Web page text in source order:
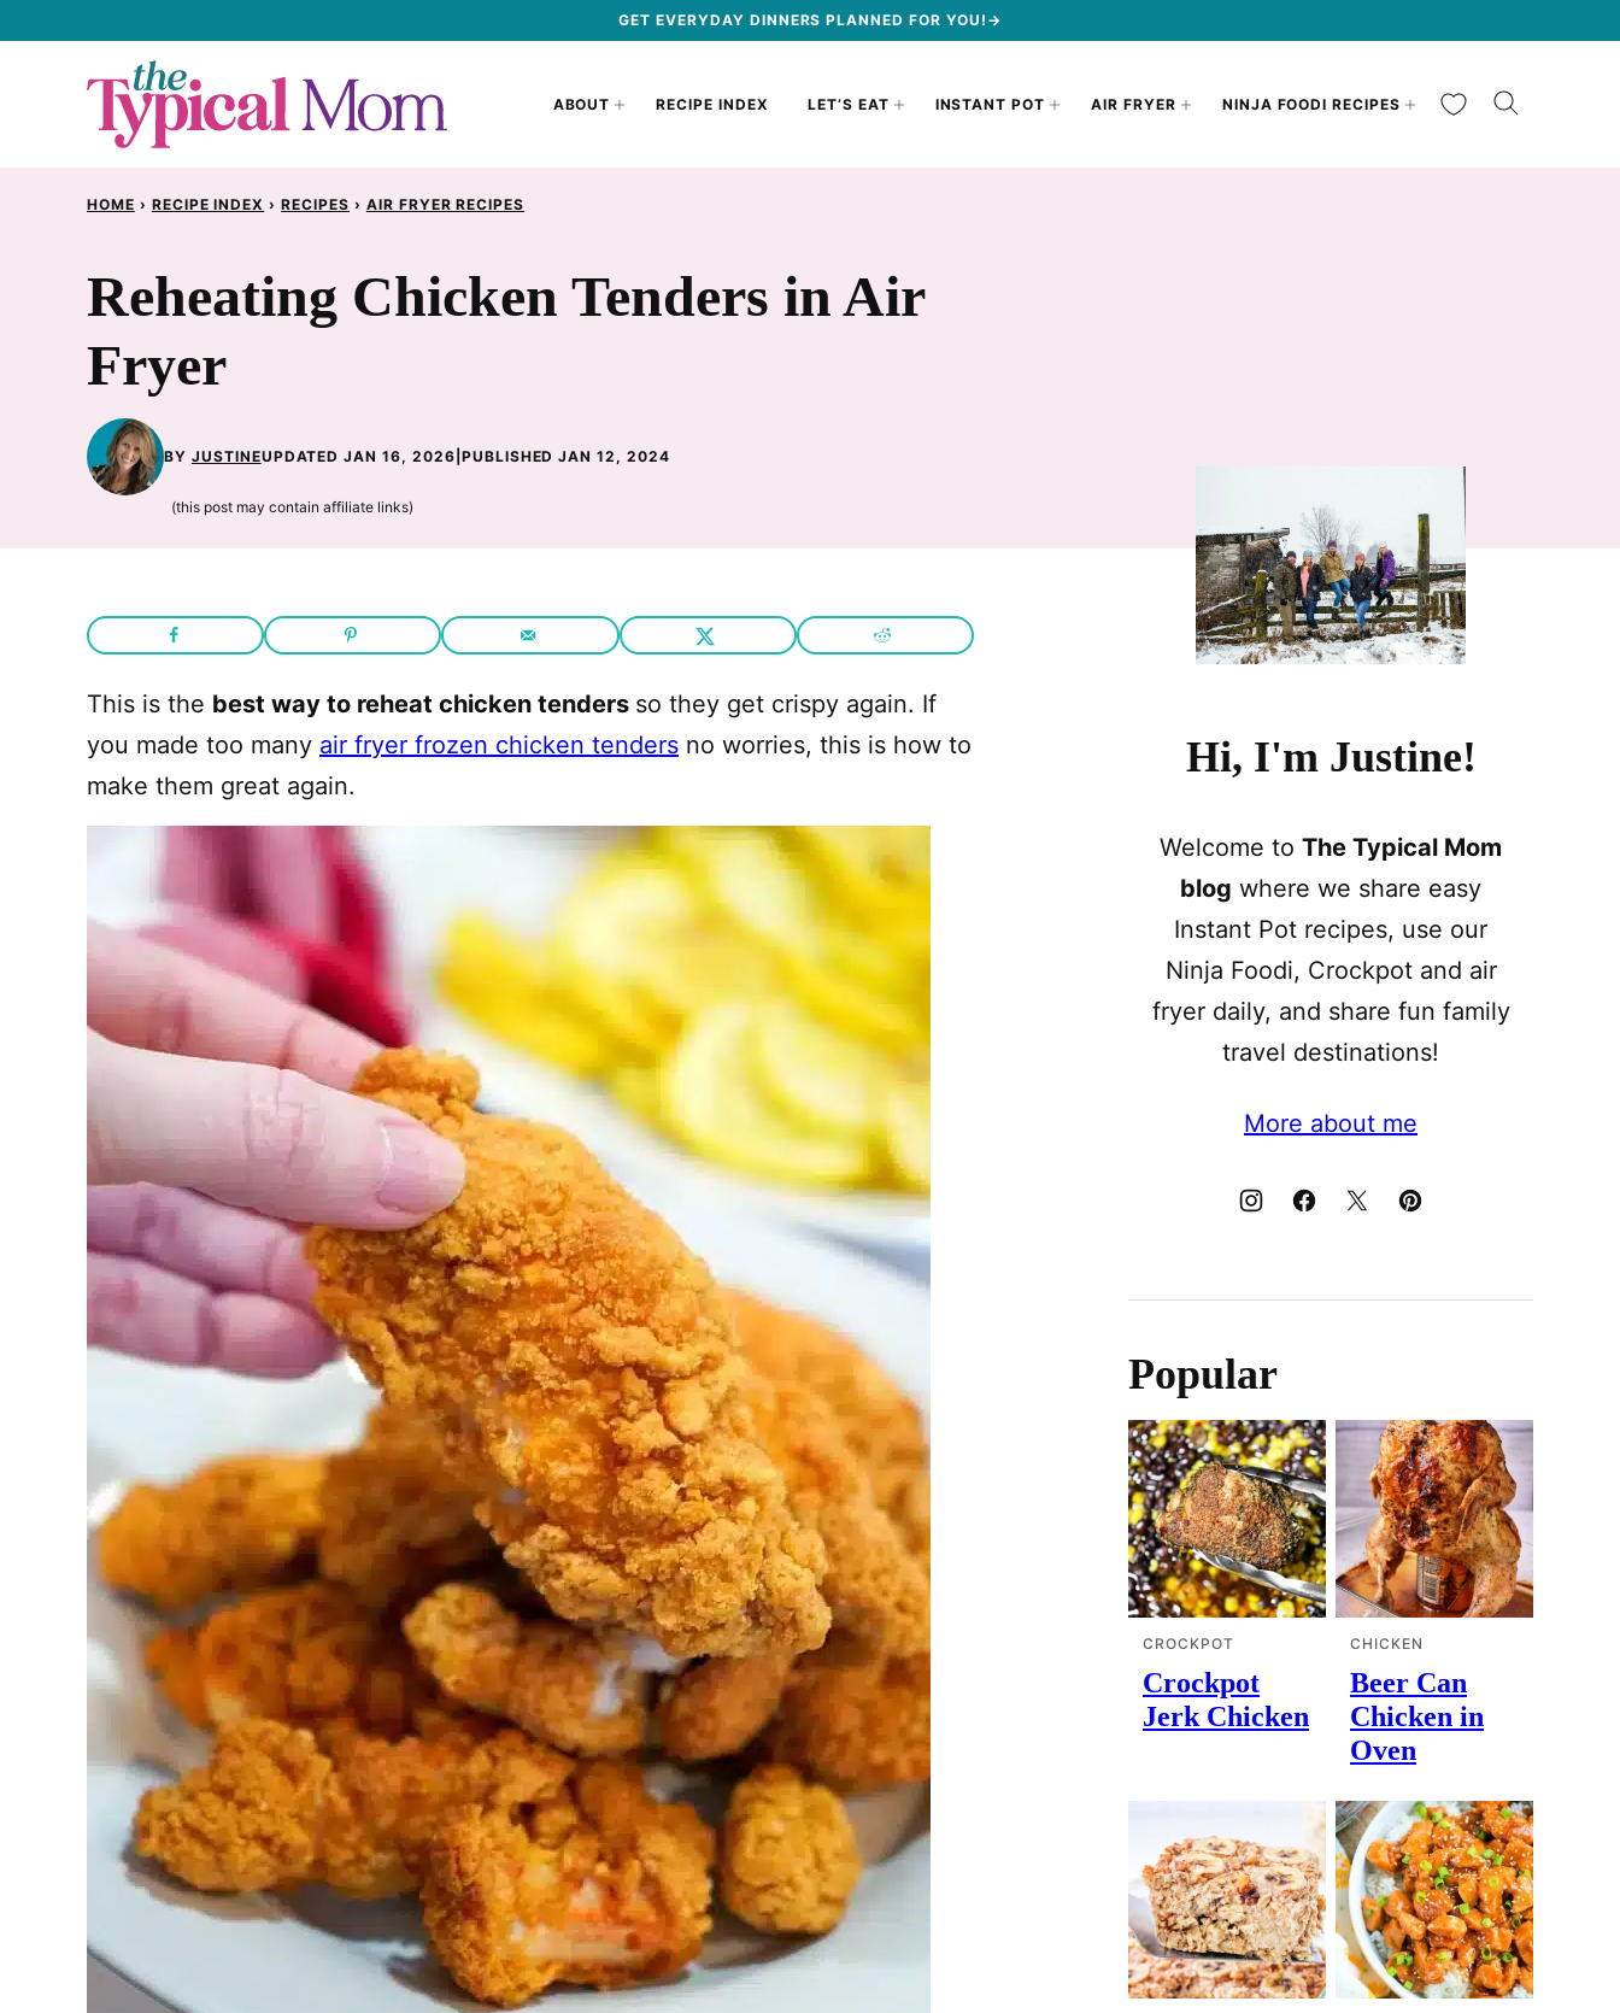
GET EVERYDAY DINNERS PLANNED FOR YOU!→
ABOUT RECIPE INDEX LET’S EAT INSTANT POT AIR FRYER NINJA FOODI RECIPES My Favorites
HOME › RECIPE INDEX › RECIPES › AIR FRYER RECIPES
Reheating Chicken Tenders in Air
Fryer
BY JUSTINEUPDATED JAN 16, 2026 PUBLISHED JAN 12, 2024
(this post may contain affiliate links)
This is the best way to reheat chicken tenders so they get crispy again. If
you made too many air fryer frozen chicken tenders no worries, this is how to
make them great again.
Hi, I'm Justine!
Welcome to The Typical Mom
blog where we share easy
Instant Pot recipes, use our
Ninja Foodi, Crockpot and air
fryer daily, and share fun family
travel destinations!
More about me
Popular
CROCKPOT
Crockpot
Jerk Chicken
CHICKEN
Beer Can
Chicken in
Oven